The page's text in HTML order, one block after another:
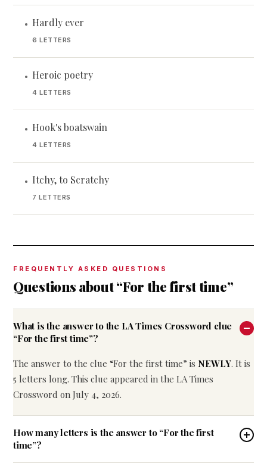
• Hardly ever
6 LETTERS
• Heroic poetry
4 LETTERS
• Hook's boatswain
4 LETTERS
• Itchy, to Scratchy
7 LETTERS
FREQUENTLY ASKED QUESTIONS
Questions about “For the first time”
What is the answer to the LA Times Crossword clue
“For the first time”?
The answer to the clue “For the first time” is NEWLY. It is
5 letters long. This clue appeared in the LA Times
Crossword on July 4, 2026.
How many letters is the answer to “For the first
time”?